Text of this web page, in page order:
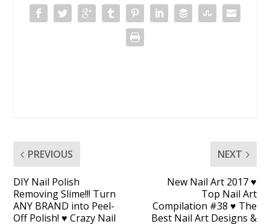
PREVIOUS
DIY Nail Polish
Removing Slime!!! Turn
ANY BRAND into Peel-
Off Polish! ♥ Crazy Nail
NEXT
New Nail Art 2017 ♥
Top Nail Art
Compilation #38 ♥ The
Best Nail Art Designs &